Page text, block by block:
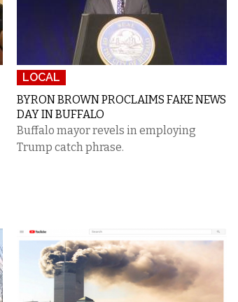
LOCAL
BYRON BROWN PROCLAIMS FAKE NEWS
DAY IN BUFFALO
Buffalo mayor revels in employing
Trump catch phrase.